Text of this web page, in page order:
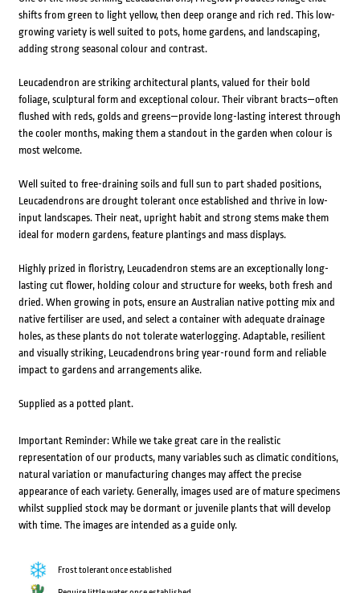
shifts from green to light yellow, then deep orange and rich red. This low-
growing variety is well suited to pots, home gardens, and landscaping,
adding strong seasonal colour and contrast.
Leucadendron are striking architectural plants, valued for their bold
foliage, sculptural form and exceptional colour. Their vibrant bracts—often
flushed with reds, golds and greens—provide long-lasting interest through
the cooler months, making them a standout in the garden when colour is
most welcome.
Well suited to free-draining soils and full sun to part shaded positions,
Leucadendrons are drought tolerant once established and thrive in low-
input landscapes. Their neat, upright habit and strong stems make them
ideal for modern gardens, feature plantings and mass displays.
Highly prized in floristry, Leucadendron stems are an exceptionally long-
lasting cut flower, holding colour and structure for weeks, both fresh and
dried. When growing in pots, ensure an Australian native potting mix and
native fertiliser are used, and select a container with adequate drainage
holes, as these plants do not tolerate waterlogging. Adaptable, resilient
and visually striking, Leucadendrons bring year-round form and reliable
impact to gardens and arrangements alike.
Supplied as a potted plant.
Important Reminder: While we take great care in the realistic
representation of our products, many variables such as climatic conditions,
natural variation or manufacturing changes may affect the precise
appearance of each variety. Generally, images used are of mature specimens
whilst supplied stock may be dormant or juvenile plants that will develop
with time. The images are intended as a guide only.
Frost tolerant once established